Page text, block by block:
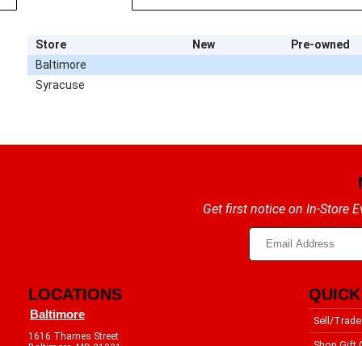
Store New
Pre-owned
Baltimore
Syracuse
Get first notice on In-Store
LOCATIONS
Baltimore
1616 Thames Street
Sell/Trade